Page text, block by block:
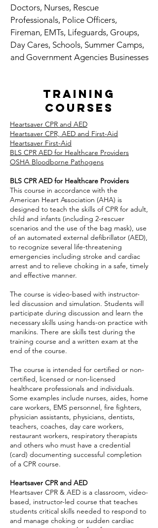
Doctors, Nurses, Rescue
Professionals, Police Officers,
Fireman, EMTs, Lifeguards, Groups,
Day Cares, Schools, Summer Camps,
and Government Agencies Businesses
training
courses
Heartsaver CPR and AED
Heartsaver CPR, AED and First-Aid
Heartsaver First-Aid
BLS CPR AED for Healthcare Providers
OSHA Bloodborne Pathogens
BLS CPR AED for Healthcare Providers
This course in accordance with the
American Heart Association (AHA) is
designed to teach the skills of CPR for adult,
child and infants (including 2-rescuer
scenarios and the use of the bag mask), use
of an automated external defibrillator (AED),
to recognize several life-threatening
emergencies including stroke and cardiac
arrest and to relieve choking in a safe, timely
and effective manner.
The course is video-based with instructor-
led discussion and simulation. Students will
participate during discussion and learn the
necessary skills using hands-on practice with
manikins. There are skills test during the
training course and a written exam at the
end of the course.
The course is intended for certified or non-
certified, licensed or non-licensed
healthcare professionals and individuals.
Some examples include nurses, aides, home
care workers, EMS personnel, fire fighters,
physician assistants, physicians, dentists,
teachers, coaches, day care workers,
restaurant workers, respiratory therapists
and others who must have a credential
(card) documenting successful completion
of a CPR course.
Heartsaver CPR and AED
Heartsaver CPR & AED is a classroom, video-
based, instructor-led course that teaches
students critical skills needed to respond to
and manage choking or sudden cardiac